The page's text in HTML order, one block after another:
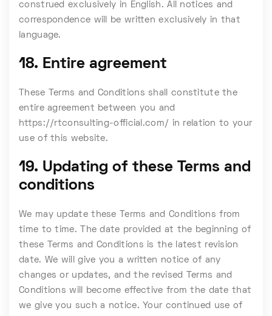
construed exclusively in English. All notices and
correspondence will be written exclusively in that
language.
18. Entire agreement
These Terms and Conditions shall constitute the
entire agreement between you and
https://rtconsulting-official.com/ in relation to your
use of this website.
19. Updating of these Terms and
conditions
We may update these Terms and Conditions from
time to time. The date provided at the beginning of
these Terms and Conditions is the latest revision
date. We will give you a written notice of any
changes or updates, and the revised Terms and
Conditions will become effective from the date that
we give you such a notice. Your continued use of